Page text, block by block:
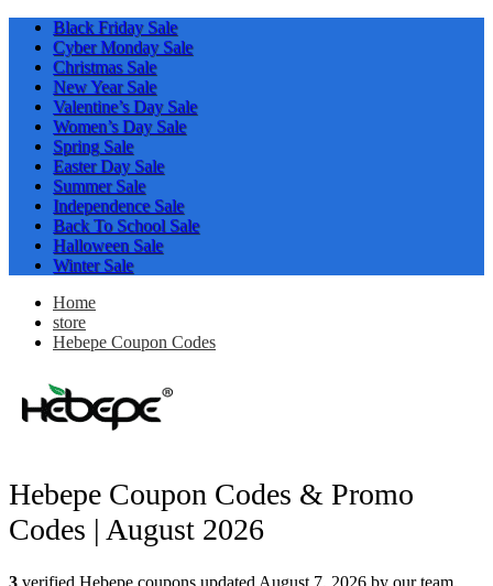
Black Friday Sale
Cyber Monday Sale
Christmas Sale
New Year Sale
Valentine’s Day Sale
Women’s Day Sale
Spring Sale
Easter Day Sale
Summer Sale
Independence Sale
Back To School Sale
Halloween Sale
Winter Sale
Home
store
Hebepe Coupon Codes
Hebepe Coupon Codes & Promo
Codes | August 2026